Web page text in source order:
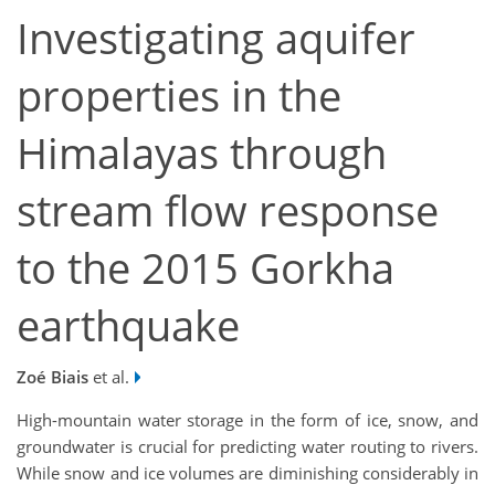
Investigating aquifer
properties in the
Himalayas through
stream flow response
to the 2015 Gorkha
earthquake
Zoé Biais et al.
High-mountain water storage in the form of ice, snow, and
groundwater is crucial for predicting water routing to rivers.
While snow and ice volumes are diminishing considerably in